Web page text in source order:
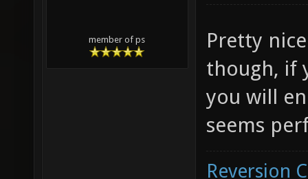
member of ps
Pretty
though, if
you will
seems
Reversion